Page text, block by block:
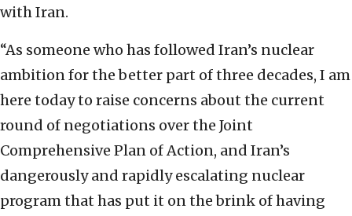
with Iran.
“As someone who has followed Iran’s nuclear
ambition for the better part of three decades, I am
here today to raise concerns about the current
round of negotiations over the Joint
Comprehensive Plan of Action, and Iran’s
dangerously and rapidly escalating nuclear
program that has put it on the brink of having